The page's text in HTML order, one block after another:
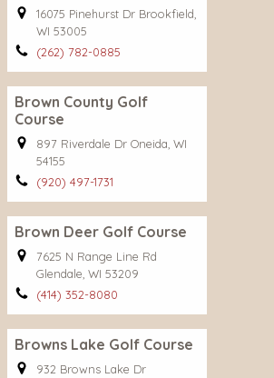
16075 Pinehurst Dr Brookfield,
WI 53005
(262) 782-0885
Brown County Golf
Course
897 Riverdale Dr Oneida, WI
54155
(920) 497-1731
Brown Deer Golf Course
7625 N Range Line Rd
Glendale, WI 53209
(414) 352-8080
Browns Lake Golf Course
932 Browns Lake Dr